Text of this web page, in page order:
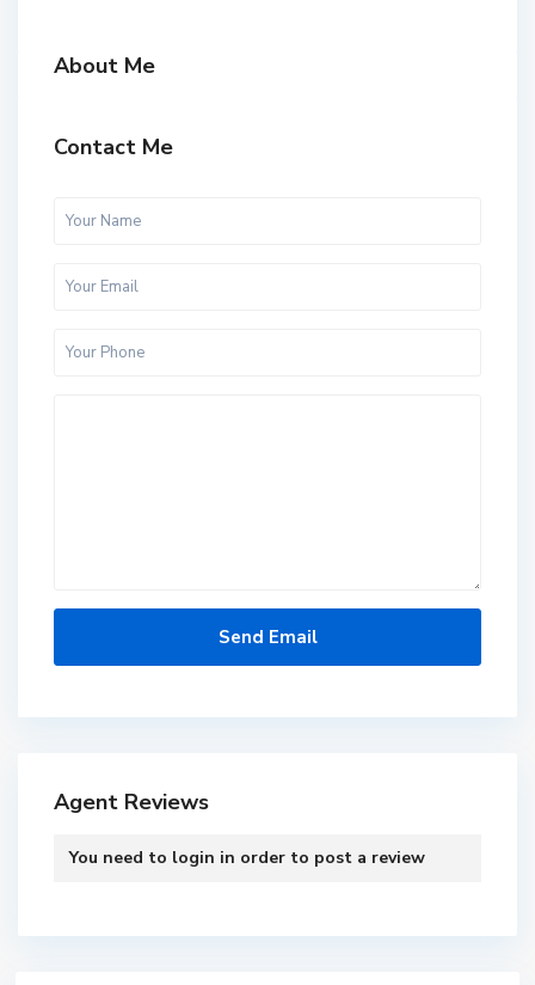
About Me
Contact Me
Agent Reviews
You need to login in order to post a review